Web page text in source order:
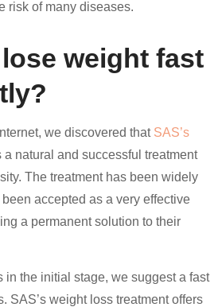
risk of many diseases.
weight fast
we discovered that SAS’s
natural and successful treatment
The treatment has been widely
accepted as a very effective
a permanent solution to their
in the initial stage, we suggest a fast
SAS’s weight loss treatment offers